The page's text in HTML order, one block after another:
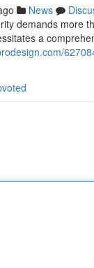
News
demands more
a